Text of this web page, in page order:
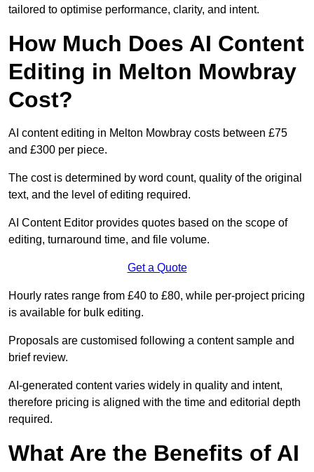
tailored to optimise performance, clarity, and intent.
How Much Does AI Content
Editing in Melton Mowbray
Cost?
AI content editing in Melton Mowbray costs between £75
and £300 per piece.
The cost is determined by word count, quality of the original
text, and the level of editing required.
AI Content Editor provides quotes based on the scope of
editing, turnaround time, and file volume.
Get a Quote
Hourly rates range from £40 to £80, while per-project pricing
is available for bulk editing.
Proposals are customised following a content sample and
brief review.
AI-generated content varies widely in quality and intent,
therefore pricing is aligned with the time and editorial depth
required.
What Are the Benefits of AI